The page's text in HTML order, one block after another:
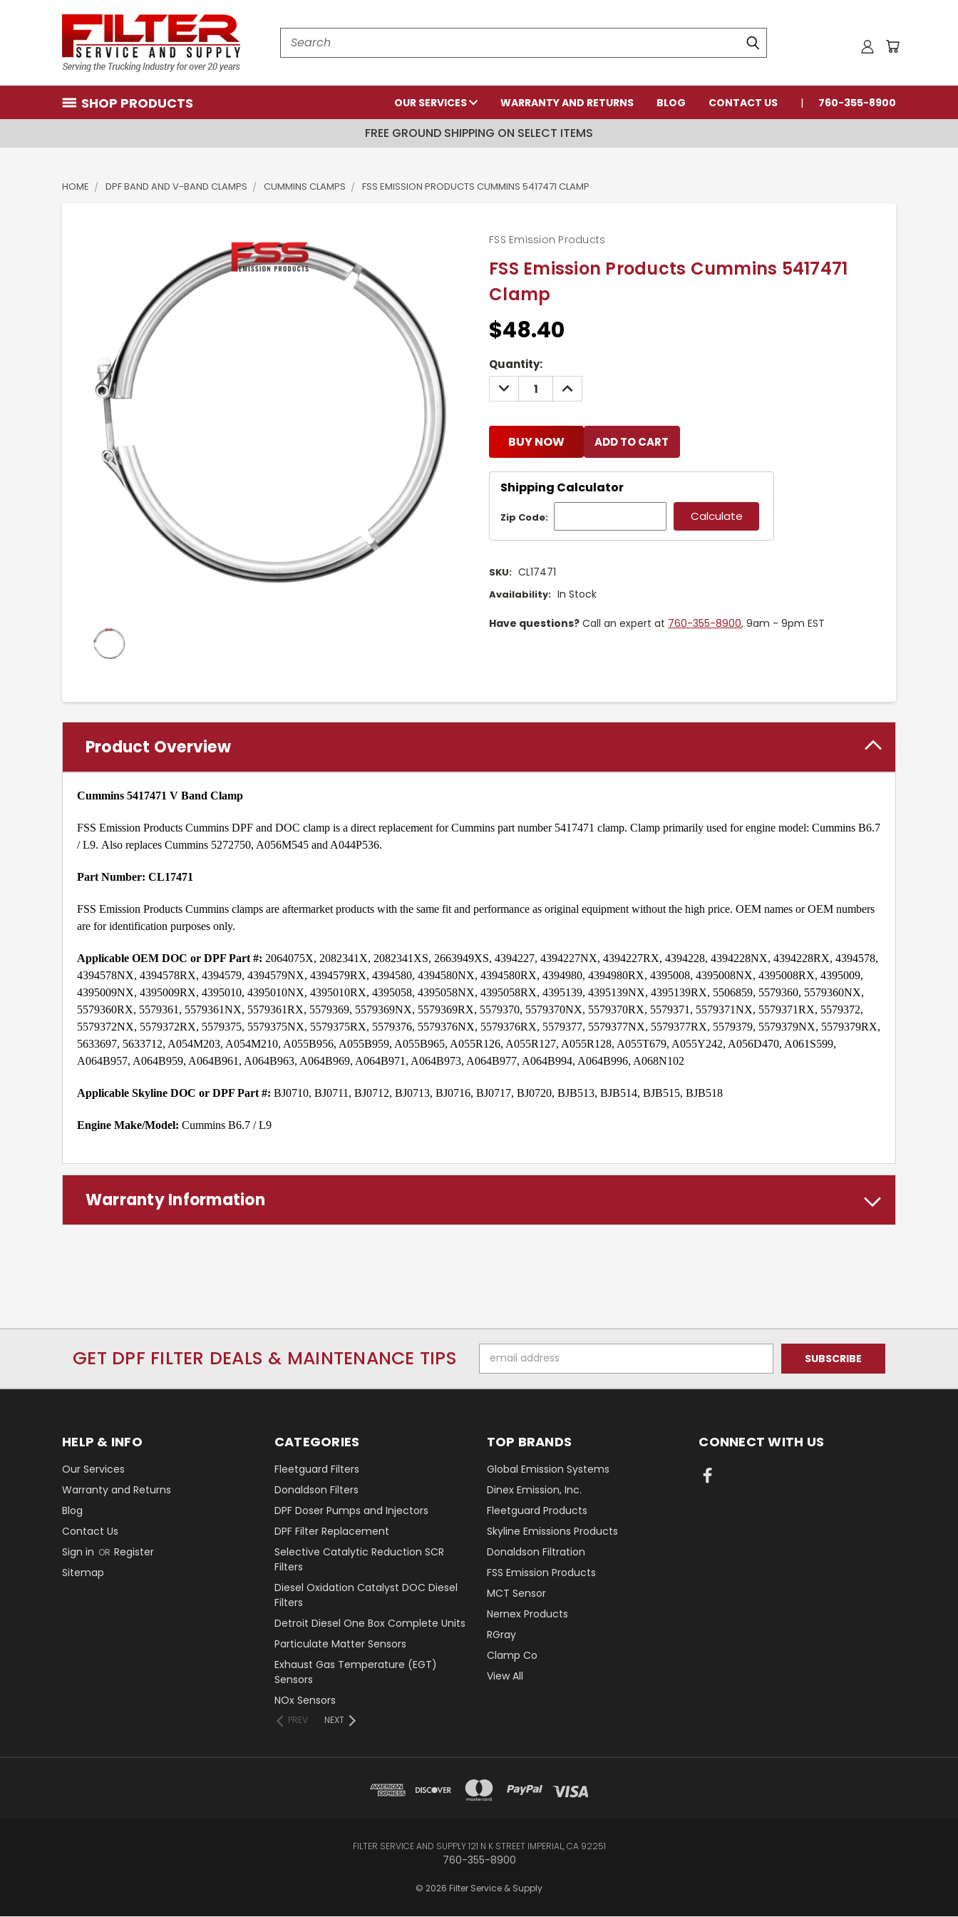
Search
SHOP PRODUCTS OUR SERVICES WARRANTY AND RETURNS BLOG CONTACT US 760-355-8900
FREE GROUND SHIPPING ON SELECT ITEMS
HOME DPF BAND AND V-BAND CLAMPS CUMMINS CLAMPS FSS EMISSION PRODUCTS CUMMINS 5417471 CLAMP
FSS Emission Products Cummins 5417471
Clamp
FSS Emission Products
$48.40
Current
Stock:
Quantity:
DECREASE
QUANTITY:
INCREASE
QUANTITY:
BUY NOW
Shipping Calculator
Zip Code:
SKU: CL17471
Availability: In Stock
Have questions? Call an expert at 760-355-8900, 9am - 9pm EST
Product Overview
Cummins 5417471 V Band Clamp
FSS Emission Products Cummins DPF and DOC clamp is a direct replacement for Cummins part number 5417471 clamp. Clamp primarily used for engine model: Cummins B6.7
/ L9. Also replaces Cummins 5272750, A056M545 and A044P536.
Part Number: CL17471
FSS Emission Products Cummins clamps are aftermarket products with the same fit and performance as original equipment without the high price. OEM names or OEM numbers
are for identification purposes only.
Applicable OEM DOC or DPF Part #: 2064075X, 2082341X, 2082341XS, 2663949XS, 4394227, 4394227NX, 4394227RX, 4394228, 4394228NX, 4394228RX, 4394578,
4394578NX, 4394578RX, 4394579, 4394579NX, 4394579RX, 4394580, 4394580NX, 4394580RX, 4394980, 4394980RX, 4395008, 4395008NX, 4395008RX, 4395009,
4395009NX, 4395009RX, 4395010, 4395010NX, 4395010RX, 4395058, 4395058NX, 4395058RX, 4395139, 4395139NX, 4395139RX, 5506859, 5579360, 5579360NX,
5579360RX, 5579361, 5579361NX, 5579361RX, 5579369, 5579369NX, 5579369RX, 5579370, 5579370NX, 5579370RX, 5579371, 5579371NX, 5579371RX, 5579372,
5579372NX, 5579372RX, 5579375, 5579375NX, 5579375RX, 5579376, 5579376NX, 5579376RX, 5579377, 5579377NX, 5579377RX, 5579379, 5579379NX, 5579379RX,
5633697, 5633712, A054M203, A054M210, A055B956, A055B959, A055B965, A055R126, A055R127, A055R128, A055T679, A055Y242, A056D470, A061S599,
A064B957, A064B959, A064B961, A064B963, A064B969, A064B971, A064B973, A064B977, A064B994, A064B996, A068N102
Applicable Skyline DOC or DPF Part #: BJ0710, BJ0711, BJ0712, BJ0713, BJ0716, BJ0717, BJ0720, BJB513, BJB514, BJB515, BJB518
Engine Make/Model: Cummins B6.7 / L9
Warranty Information
GET DPF FILTER DEALS & MAINTENANCE TIPS
Address
HELP & INFO
Our Services
Warranty and Returns
Blog
Contact Us
Sign in OR Register
Sitemap
CATEGORIES
Fleetguard Filters
Donaldson Filters
DPF Doser Pumps and Injectors
DPF Filter Replacement
Selective Catalytic Reduction SCR
Filters
Diesel Oxidation Catalyst DOC Diesel
Filters
Detroit Diesel One Box Complete Units
Particulate Matter Sensors
Exhaust Gas Temperature (EGT)
Sensors
NOx Sensors
PREV NEXT
TOP BRANDS
Global Emission Systems
Dinex Emission, Inc.
Fleetguard Products
Skyline Emissions Products
Donaldson Filtration
FSS Emission Products
MCT Sensor
Nernex Products
RGray
Clamp Co
View All
CONNECT WITH US
FILTER SERVICE AND SUPPLY 121 N K STREET IMPERIAL, CA 92251
760-355-8900
© 2026 Filter Service & Supply